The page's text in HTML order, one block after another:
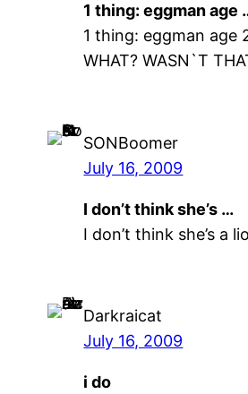
1 thing: eggman age
1 thing: eggman age
WHAT? WASN`T
SONBoomer
July 16, 2009
I don’t think she’s …
I don’t think she’s a
Darkraicat
July 16, 2009
i do